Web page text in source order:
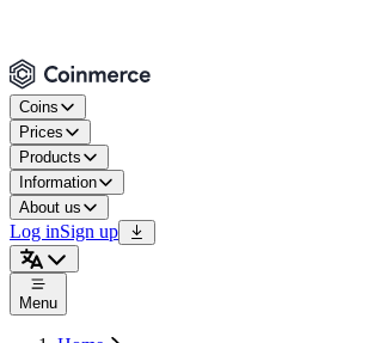
Coins
Prices
Products
Information
About us
Log inSign up
Menu